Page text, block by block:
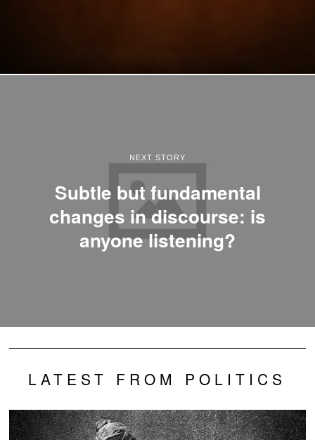
NEXT STORY
Subtle but fundamental
changes in discourse: is
anyone listening?
LATEST FROM POLITICS